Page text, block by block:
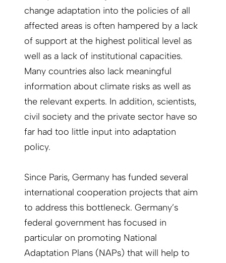
change adaptation into the policies of all
affected areas is often hampered by a lack
of support at the highest political level as
well as a lack of institutional capacities.
Many countries also lack meaningful
information about climate risks as well as
the relevant experts. In addition, scientists,
civil society and the private sector have so
far had too little input into adaptation
policy.
Since Paris, Germany has funded several
international cooperation projects that aim
to address this bottleneck. Germany’s
federal government has focused in
particular on promoting National
Adaptation Plans (NAPs) that will help to